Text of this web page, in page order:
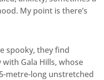
My point is there’s
spooky, they find
Gala Hills, whose
metre-long unstretched